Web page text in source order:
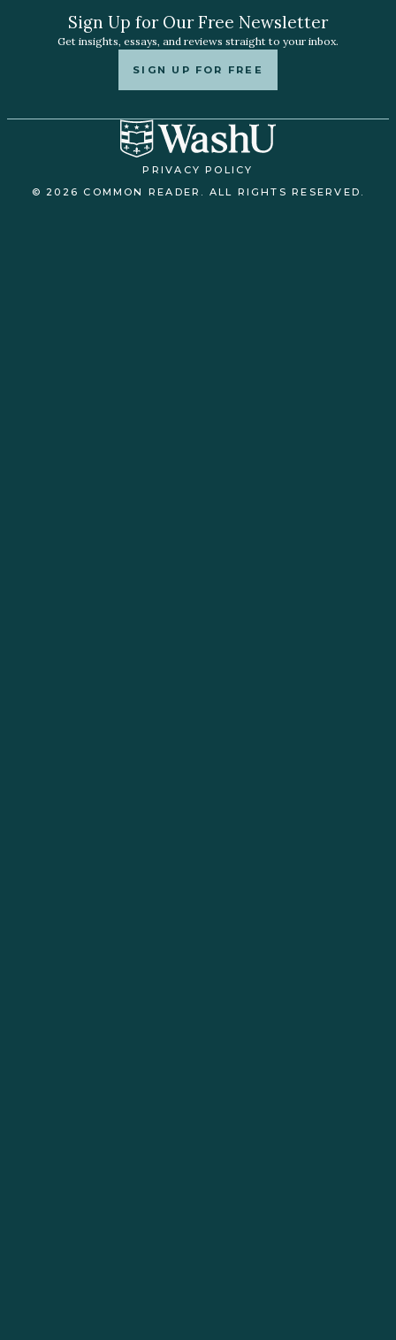
Sign Up for Our Free Newsletter
Get insights, essays, and reviews straight to your inbox.
SIGN UP FOR FREE
PRIVACY POLICY
© 2026 COMMON READER. ALL RIGHTS RESERVED.